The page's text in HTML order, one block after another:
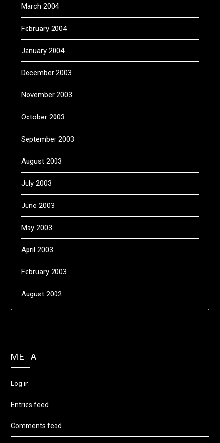
March 2004
February 2004
January 2004
December 2003
November 2003
October 2003
September 2003
August 2003
July 2003
June 2003
May 2003
April 2003
February 2003
August 2002
META
Log in
Entries feed
Comments feed